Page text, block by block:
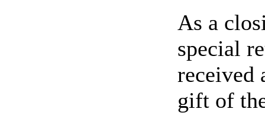
As a
special
received
gift of